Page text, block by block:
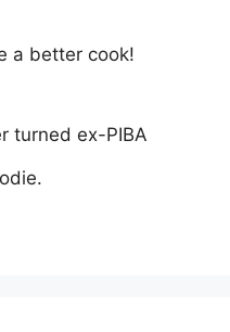
a better cook!
turned ex-PIBA